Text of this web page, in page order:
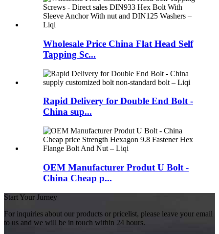
Wholesale Price China Flat Head Self
Tapping Sc...
Rapid Delivery for Double End Bolt -
China sup...
OEM Manufacturer Produt U Bolt -
China Cheap p...
Start Your Jurney
For inquiries about our products or pricelist, please leave your email
to us and we will be in touch within 24 hours.